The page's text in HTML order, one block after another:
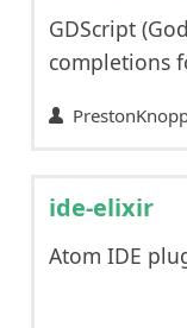
GDScript
completions
ide-elixir
Atom IDE